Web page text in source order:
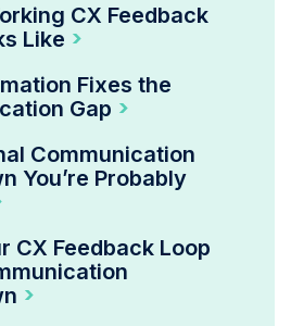
CX Feedback
Like
Fixes the
Gap
Communication
You’re Probably
CX Feedback Loop